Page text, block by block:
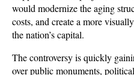
would modernize the aging
costs, and create a more
the nation’s capital.
The controversy is quickly
over public monuments,